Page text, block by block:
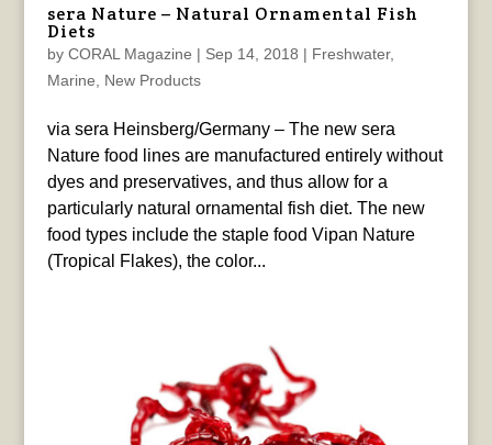
sera Nature – Natural Ornamental Fish
Diets
by CORAL Magazine | Sep 14, 2018 | Freshwater,
Marine
New Products
via sera Heinsberg/Germany – The new sera
Nature food lines are manufactured entirely without
dyes and preservatives, and thus allow for a
particularly natural ornamental fish diet. The new
food types include the staple food Vipan Nature
(Tropical Flakes), the color...